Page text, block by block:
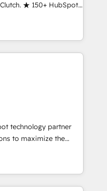
align marketing, sales,
across
dozens of industries,
you’ve been
★ 150+ HubSpot
the team ★
five continents ★ AI-
obsessed ★
migrate your data,
we do ➤
workflows built
➤ Migration:
Zero downtime, full data
marketing, and
Integrations: Layer
technology partner
to maximize the
The fastest-
MakeWebBetter,
expertise &
us to